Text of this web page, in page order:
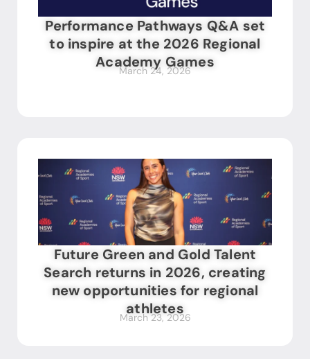
Performance Pathways Q&A set
to inspire at the 2026 Regional
Academy Games
March 24, 2026
Future Green and Gold Talent
Search returns in 2026, creating
new opportunities for regional
athletes
March 23, 2026